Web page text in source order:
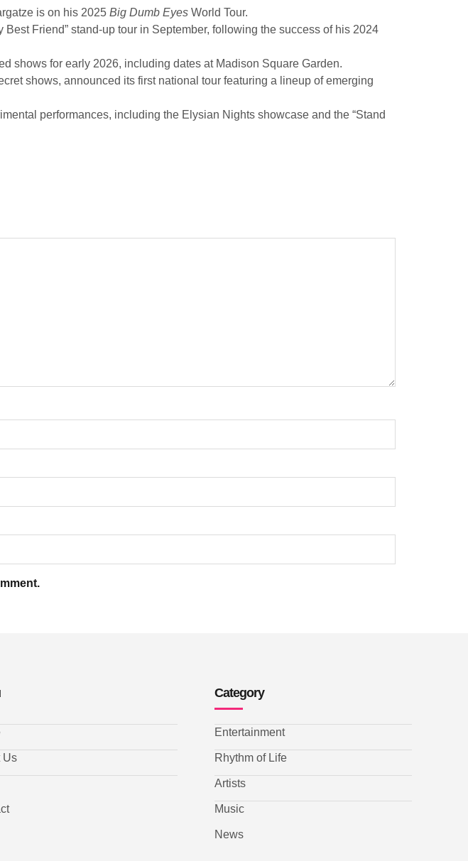
is on his 2025 Big Dumb Eyes World Tour.
Friend” stand-up tour in September, following the success of his 2024
shows for early 2026, including dates at Madison Square Garden.
shows, announced its first national tour featuring a lineup of emerging
performances, including the Elysian Nights showcase and the “Stand
Us
Category
Entertainment
Rhythm of Life
Artists
Music
News